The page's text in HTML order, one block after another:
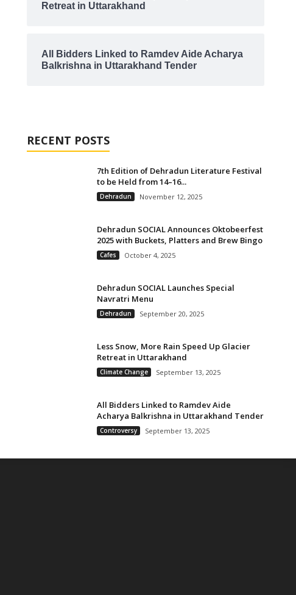
Retreat in Uttarakhand
All Bidders Linked to Ramdev Aide Acharya
Balkrishna in Uttarakhand Tender
RECENT POSTS
7th Edition of Dehradun Literature Festival
to be Held from 14–16...
Dehradun November 12, 2025
Dehradun SOCIAL Announces Oktobeerfest
2025 with Buckets, Platters and Brew Bingo
Cafes October 4, 2025
Dehradun SOCIAL Launches Special
Navratri Menu
Dehradun September 20, 2025
Less Snow, More Rain Speed Up Glacier
Retreat in Uttarakhand
Climate Change September 13, 2025
All Bidders Linked to Ramdev Aide
Acharya Balkrishna in Uttarakhand Tender
Controversy September 13, 2025